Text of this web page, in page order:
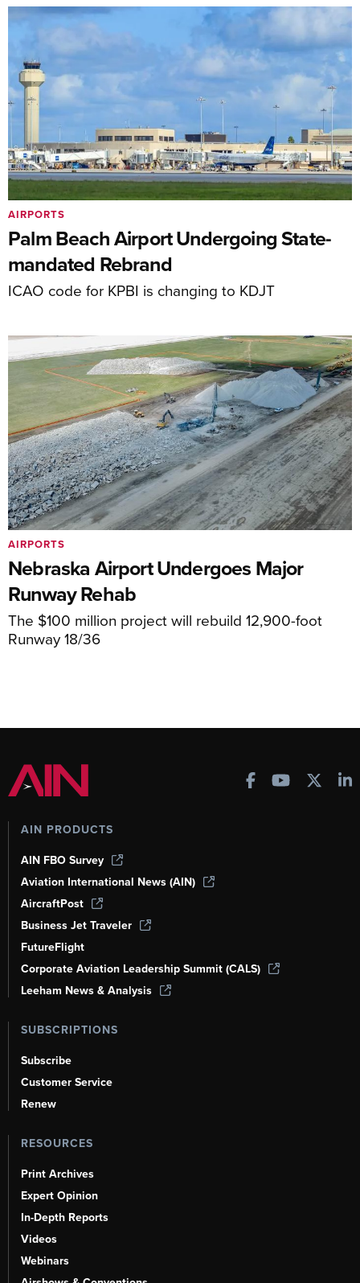
Palm Beach Airport Undergoing State-
mandated Rebrand
ICAO code for KPBI is changing to KDJT
AIRPORTS
Nebraska Airport Undergoes Major
Runway Rehab
The $100 million project will rebuild 12,900-foot
Runway 18/36
AIRPORTS
AIN PRODUCTS
AIN FBO Survey
Aviation International News (AIN)
AircraftPost
Business Jet Traveler
FutureFlight
Corporate Aviation Leadership Summit (CALS)
Leeham News & Analysis
SUBSCRIPTIONS
Subscribe
Customer Service
Renew
RESOURCES
Print Archives
Expert Opinion
In-Depth Reports
Videos
Webinars